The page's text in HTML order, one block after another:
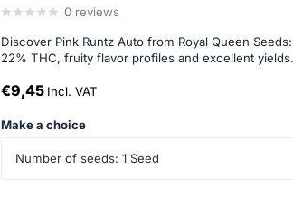
0 reviews
Discover Pink Runtz Auto from Royal Queen
22% THC, fruity flavor profiles and excellent
€9,45 Incl. VAT
Make a choice
Number of seeds: 1 Seed